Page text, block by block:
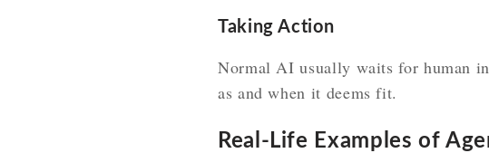
Taking Action
Normal AI usually waits for human
as and when it deems fit.
Real-Life Examples of